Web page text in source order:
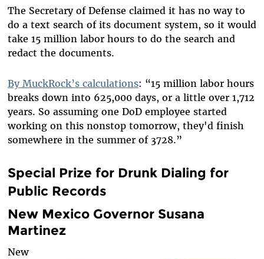
The Secretary of Defense claimed it has no way to
do a text search of its document system, so it would
take 15 million labor hours to do the search and
redact the documents.
By MuckRock’s calculations: “15 million labor hours
breaks down into 625,000 days, or a little over 1,712
years. So assuming one DoD employee started
working on this nonstop tomorrow, they'd finish
somewhere in the summer of 3728.”
Special Prize for Drunk Dialing for
Public Records
New Mexico Governor Susana
Martinez
New